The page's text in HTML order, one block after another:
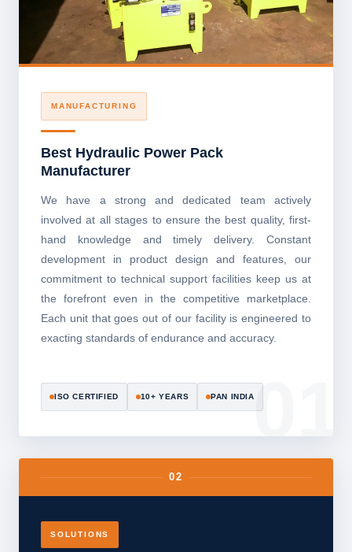
MANUFACTURING
Best Hydraulic Power Pack
Manufacturer
We have a strong and dedicated team actively
involved at all stages to ensure the best quality, first-
hand knowledge and timely delivery. Constant
development in product design and features, our
commitment to technical support facilities keep us at
the forefront even in the competitive marketplace.
Each unit that goes out of our facility is engineered to
exacting standards of endurance and accuracy.
ISO CERTIFIED 10+ YEARS PAN INDIA
02
SOLUTIONS